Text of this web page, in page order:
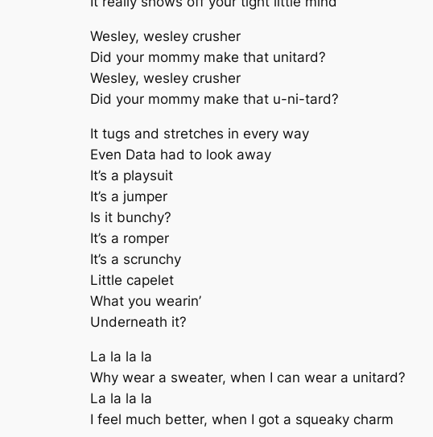
Wesley, wesley crusher
Did your mommy make that unitard?
Wesley, wesley crusher
Did your mommy make that u-ni-tard?
It tugs and stretches in every way
Even Data had to look away
It’s a playsuit
It’s a jumper
Is it bunchy?
It’s a romper
It’s a scrunchy
Little capelet
What you wearin’
Underneath it?
La la la la
Why wear a sweater, when I can wear a unitard?
La la la la
I feel much better, when I got a squeaky charm